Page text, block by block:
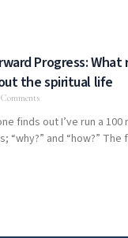
Progress: What
the spiritual life
finds out I’ve run a
“why?” and “how?”